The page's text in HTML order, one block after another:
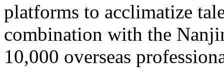
platforms to acclimatize
combination with the
10,000 overseas